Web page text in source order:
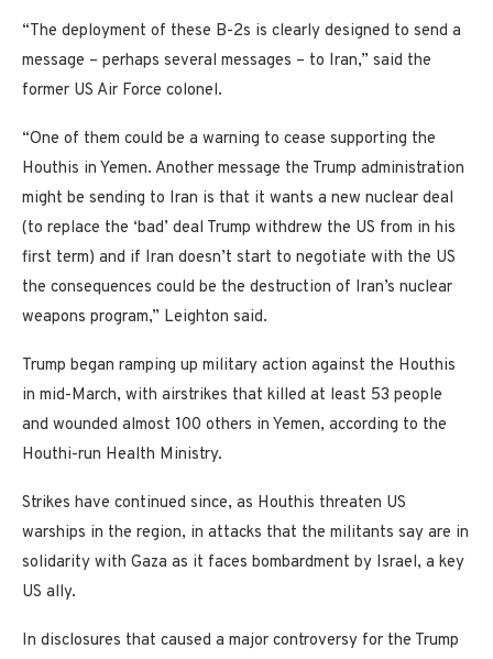
“The deployment of these B-2s is clearly designed to send a
message – perhaps several messages – to Iran,” said the
former US Air Force colonel.
“One of them could be a warning to cease supporting the
Houthis in Yemen. Another message the Trump administration
might be sending to Iran is that it wants a new nuclear deal
(to replace the ‘bad’ deal Trump withdrew the US from in his
first term) and if Iran doesn’t start to negotiate with the US
the consequences could be the destruction of Iran’s nuclear
weapons program,” Leighton said.
Trump began ramping up military action against the Houthis
in mid-March, with airstrikes that killed at least 53 people
and wounded almost 100 others in Yemen, according to the
Houthi-run Health Ministry.
Strikes have continued since, as Houthis threaten US
warships in the region, in attacks that the militants say are in
solidarity with Gaza as it faces bombardment by Israel, a key
US ally.
In disclosures that caused a major controversy for the Trump